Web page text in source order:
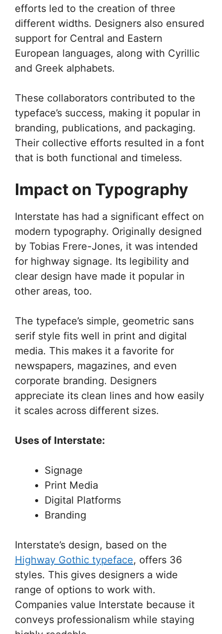
efforts led to the creation of three
different widths. Designers also ensured
support for Central and Eastern
European languages, along with Cyrillic
and Greek alphabets.
These collaborators contributed to the
typeface’s success, making it popular in
branding, publications, and packaging.
Their collective efforts resulted in a font
that is both functional and timeless.
Impact on Typography
Interstate has had a significant effect on
modern typography. Originally designed
by Tobias Frere-Jones, it was intended
for highway signage. Its legibility and
clear design have made it popular in
other areas, too.
The typeface’s simple, geometric sans
serif style fits well in print and digital
media. This makes it a favorite for
newspapers, magazines, and even
corporate branding. Designers
appreciate its clean lines and how easily
it scales across different sizes.
Uses of Interstate:
Signage
Print Media
Digital Platforms
Branding
Interstate’s design, based on the
Highway Gothic typeface, offers 36
styles. This gives designers a wide
range of options to work with.
Companies value Interstate because it
conveys professionalism while staying